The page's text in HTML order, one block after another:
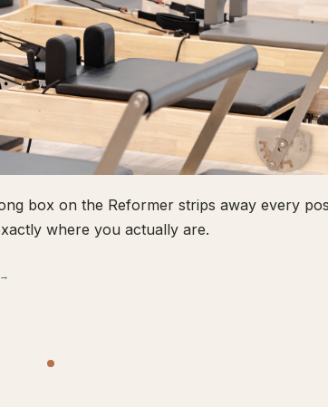
box on the Reformer strips away every
where you actually are.